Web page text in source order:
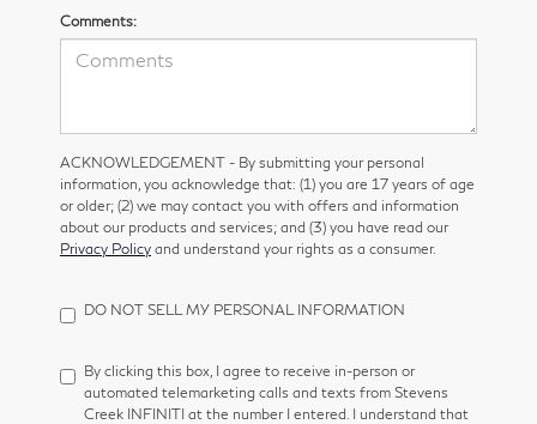
Comments:
ACKNOWLEDGEMENT - By submitting your personal
information, you acknowledge that: (1) you are 17 years of age
or older; (2) we may contact you with offers and information
about our products and services; and (3) you have read our
Privacy Policy and understand your rights as a consumer.
DO NOT SELL MY PERSONAL INFORMATION
By clicking this box, I agree to receive in-person or
automated telemarketing calls and texts from Stevens
Creek INFINITI at the number I entered. I understand that